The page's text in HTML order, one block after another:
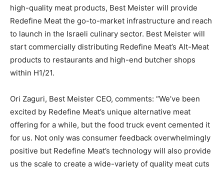
high-quality meat products, Best Meister will provide
Redefine Meat the go-to-market infrastructure and reach
to launch in the Israeli culinary sector. Best Meister will
start commercially distributing Redefine Meat’s Alt-Meat
products to restaurants and high-end butcher shops
within H1/21.
Ori Zaguri, Best Meister CEO, comments: “We’ve been
excited by Redefine Meat’s unique alternative meat
offering for a while, but the food truck event cemented it
for us. Not only was consumer feedback overwhelmingly
positive but Redefine Meat’s technology will also provide
us the scale to create a wide-variety of quality meat cuts